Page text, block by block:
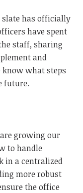
slate has officially
have spent
staff, sharing
and
know what steps
future.
growing our
to handle
in a centralized
more robust
the office